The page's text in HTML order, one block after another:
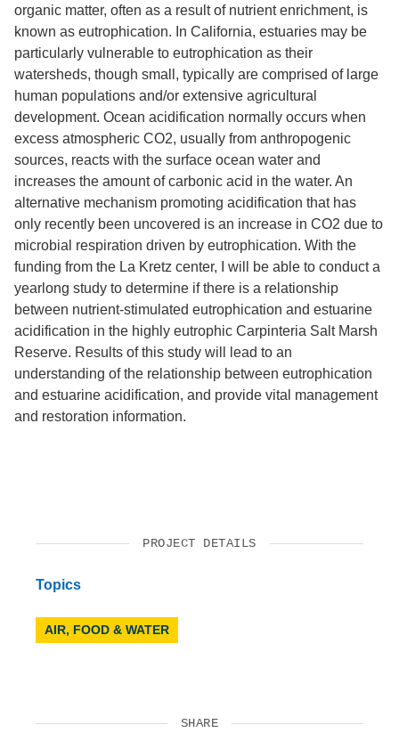
organic matter, often as a result of nutrient enrichment, is
known as eutrophication. In California, estuaries may be
particularly vulnerable to eutrophication as their
watersheds, though small, typically are comprised of large
human populations and/or extensive agricultural
development. Ocean acidification normally occurs when
excess atmospheric CO2, usually from anthropogenic
sources, reacts with the surface ocean water and
increases the amount of carbonic acid in the water. An
alternative mechanism promoting acidification that has
only recently been uncovered is an increase in CO2 due to
microbial respiration driven by eutrophication. With the
funding from the La Kretz center, I will be able to conduct a
yearlong study to determine if there is a relationship
between nutrient-stimulated eutrophication and estuarine
acidification in the highly eutrophic Carpinteria Salt Marsh
Reserve. Results of this study will lead to an
understanding of the relationship between eutrophication
and estuarine acidification, and provide vital management
and restoration information.
PROJECT DETAILS
Topics
AIR, FOOD & WATER
SHARE